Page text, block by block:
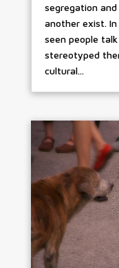
segregation
another exist.
seen people
stereotyped
cultural...